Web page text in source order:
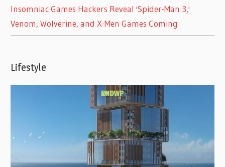
Insomniac Games Hackers Reveal 'Spider-Man 3,'
Venom, Wolverine, and X-Men Games Coming
Lifestyle